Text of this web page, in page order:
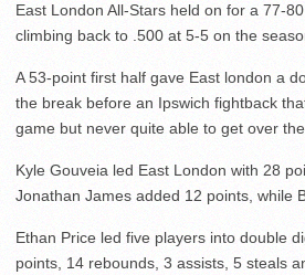
East London All-Stars held on for a 77-
climbing back to .500 at 5-5 on the
A 53-point first half gave East london a
the break before an Ipswich fightback
game but never quite able to get over
Kyle Gouveia led East London with 28
Jonathan James added 12 points, while
Ethan Price led five players into double
points, 14 rebounds, 3 assists, 5 steals